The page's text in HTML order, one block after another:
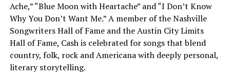
Ache,” “Blue Moon with Heartache” and “I Don’t Know
Why You Don’t Want Me.” A member of the Nashville
Songwriters Hall of Fame and the Austin City Limits
Hall of Fame, Cash is celebrated for songs that blend
country, folk, rock and Americana with deeply personal,
literary storytelling.